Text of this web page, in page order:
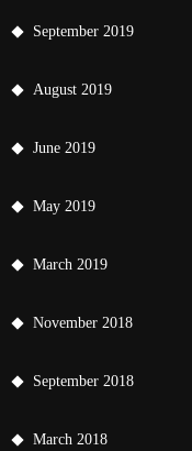
September 2019
August 2019
June 2019
May 2019
March 2019
November 2018
September 2018
March 2018